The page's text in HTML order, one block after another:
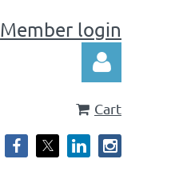
Member login
Cart